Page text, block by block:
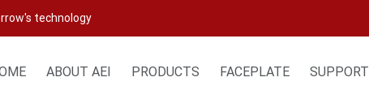
technology
ABOUT AEI PRODUCTS FACEPLATE SUPPORT